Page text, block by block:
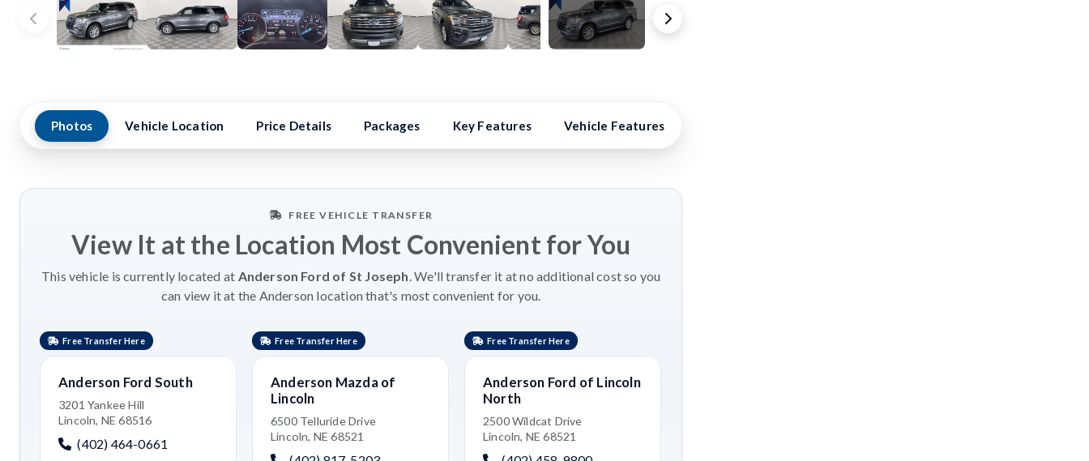
Photos Vehicle Location Price Details Packages Key Features Vehicle Features
FREE VEHICLE TRANSFER
View It at the Location Most Convenient for You
This vehicle is currently located at Anderson Ford of St Joseph. We'll transfer it at no additional cost so you
can view it at the Anderson location that's most convenient for you.
Free Transfer Here
Anderson Ford South
3201 Yankee Hill
Lincoln, NE 68516
(402) 464-0661
Free Transfer Here
Anderson Mazda of
Lincoln
6500 Telluride Drive
Lincoln, NE 68521
Free Transfer Here
Anderson Ford of Lincoln
North
2500 Wildcat Drive
Lincoln, NE 68521